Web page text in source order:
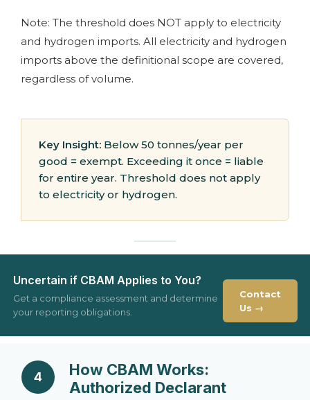
Note: The threshold does NOT apply to electricity
and hydrogen imports. All electricity and hydrogen
imports above the definitional scope are covered,
regardless of volume.
Key Insight: Below 50 tonnes/year per
good = exempt. Exceeding it once = liable
for entire year. Threshold does not apply
to electricity or hydrogen.
Uncertain if CBAM Applies to You?
Get a compliance assessment and determine
your reporting obligations.
Contact
Us →
4
How CBAM Works:
Authorized Declarant